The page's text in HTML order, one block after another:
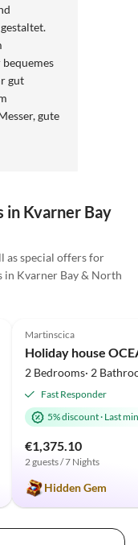
gut
gute
und luftig
und
Gastgeber
Die
in Kvarner Bay
as special offers for
in Kvarner Bay & North
Martinscica
2 Bedrooms· 2
Fast Responder
5% discount· Last
€1,375.10
2 guests / 7 Nights
Hidden Gem